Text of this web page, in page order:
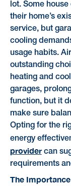
lot. Some
their home’s
service, but
cooling
usage habits.
outstanding
heating and
garages,
function, but it
make sure
Opting for the
energy
providercan
requirements
The